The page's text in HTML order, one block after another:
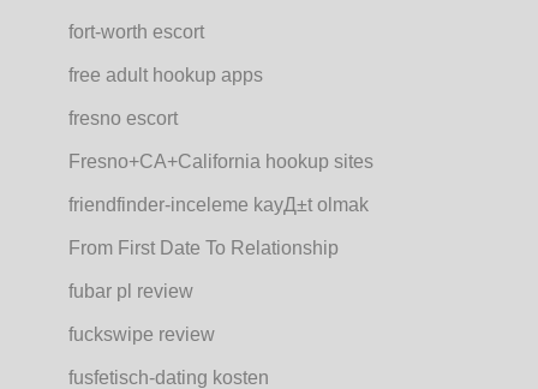
fort-worth escort
free adult hookup apps
fresno escort
Fresno+CA+California hookup sites
friendfinder-inceleme kayД±t olmak
From First Date To Relationship
fubar pl review
fuckswipe review
fusfetisch-dating kosten